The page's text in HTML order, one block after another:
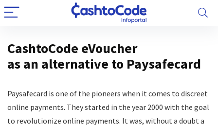
CashtoCode eVoucher
as an alternative to Paysafecard
Paysafecard is one of the pioneers when it comes to discreet
online payments. They started in the year 2000 with the goal
to revolutionize online payments. It was, without a doubt a